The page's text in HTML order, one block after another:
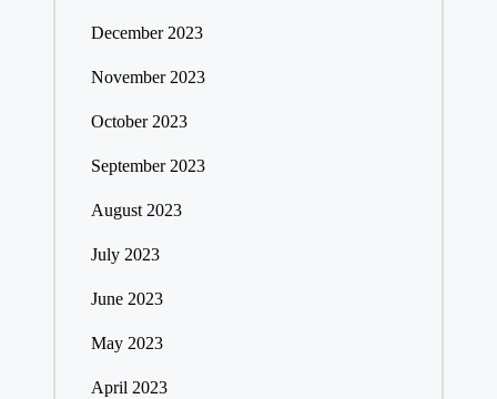
December 2023
November 2023
October 2023
September 2023
August 2023
July 2023
June 2023
May 2023
April 2023